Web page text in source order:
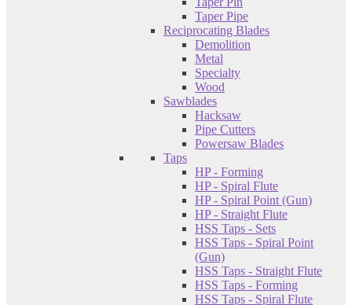
Taper Pipe
Reciprocating Blades
Demolition
Metal
Specialty
Wood
Sawblades
Hacksaw
Pipe Cutters
Powersaw Blades
Taps
HP - Forming
HP - Spiral Flute
HP - Spiral Point (Gun)
HP - Straight Flute
HSS Taps - Sets
HSS Taps - Spiral Point
(Gun)
HSS Taps - Straight Flute
HSS Taps - Forming
HSS Taps - Spiral Flute